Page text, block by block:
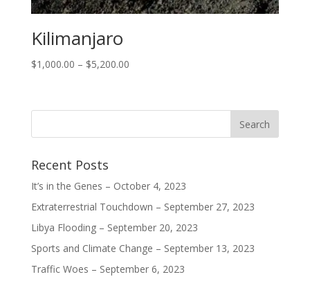
Kilimanjaro
$1,000.00 – $5,200.00
Recent Posts
It’s in the Genes – October 4, 2023
Extraterrestrial Touchdown – September 27, 2023
Libya Flooding – September 20, 2023
Sports and Climate Change – September 13, 2023
Traffic Woes – September 6, 2023